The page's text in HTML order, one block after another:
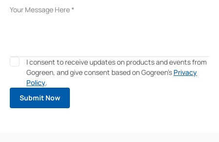
I consent to receive updates on products and events from
Gogreen, and give consent based on Gogreen's Privacy
Policy.